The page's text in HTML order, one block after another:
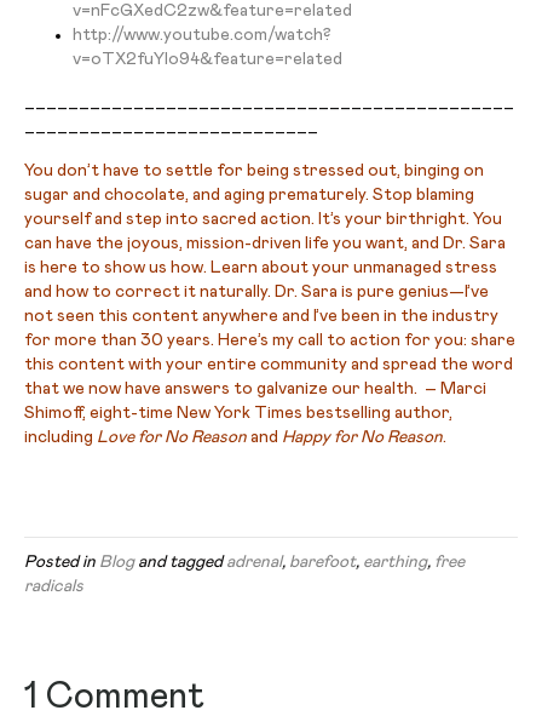
v=nFcGXedC2zw&feature=related
http://www.youtube.com/watch?
v=oTX2fuYIo94&feature=related
You don’t have to settle for being stressed out, binging on
sugar and chocolate, and aging prematurely. Stop blaming
yourself and step into sacred action. It’s your birthright. You
can have the joyous, mission-driven life you want, and Dr. Sara
is here to show us how. Learn about your unmanaged stress
and how to correct it naturally. Dr. Sara is pure genius—I’ve
not seen this content anywhere and I’ve been in the industry
for more than 30 years. Here’s my call to action for you: share
this content with your entire community and spread the word
that we now have answers to galvanize our health. – Marci
Shimoff, eight-time New York Times bestselling author,
including Love for No Reason and Happy for No Reason.
Posted in Blogand taggedadrenal, barefoot, earthing, free
radicals
1 Comment